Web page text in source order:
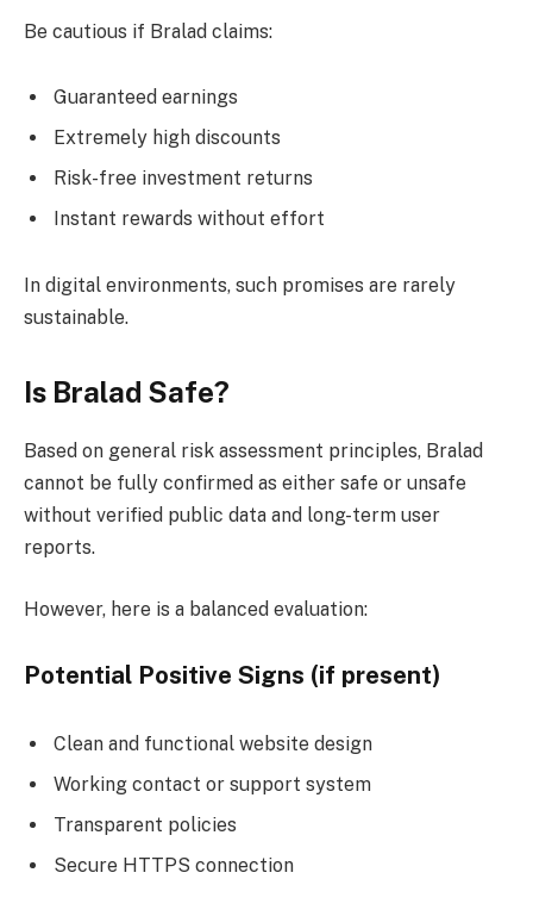
Be cautious if Bralad claims:
Guaranteed earnings
Extremely high discounts
Risk-free investment returns
Instant rewards without effort
In digital environments, such promises are rarely
sustainable.
Is Bralad Safe?
Based on general risk assessment principles, Bralad
cannot be fully confirmed as either safe or unsafe
without verified public data and long-term user
reports.
However, here is a balanced evaluation:
Potential Positive Signs (if present)
Clean and functional website design
Working contact or support system
Transparent policies
Secure HTTPS connection